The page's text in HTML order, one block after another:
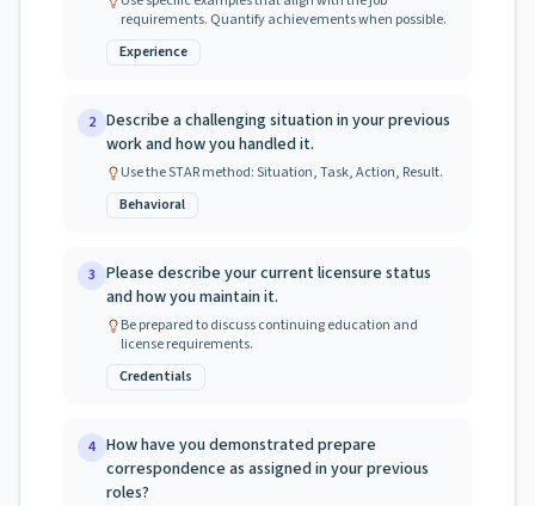
requirements. Quantify achievements when possible.
Experience
2 Describe a challenging situation in your previous
work and how you handled it.
Use the STAR method: Situation, Task, Action, Result.
Behavioral
3 Please describe your current licensure status
and how you maintain it.
Be prepared to discuss continuing education and
license requirements.
Credentials
4 How have you demonstrated prepare
correspondence as assigned in your previous
roles?